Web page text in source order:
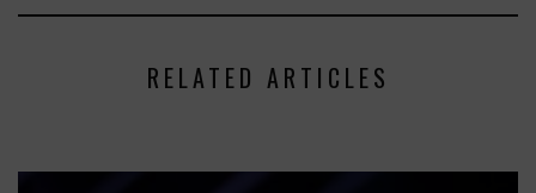
RELATED ARTICLES